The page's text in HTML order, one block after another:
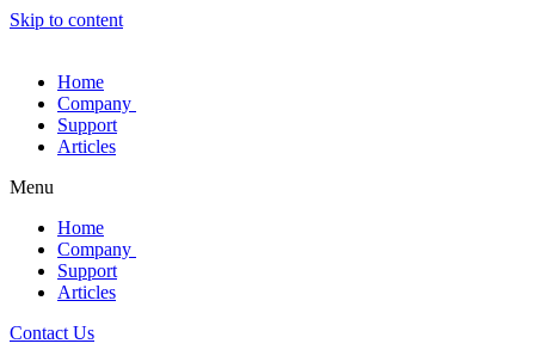
Skip to content
Home
Company
Support
Articles
Menu
Home
Company
Support
Articles
Contact Us